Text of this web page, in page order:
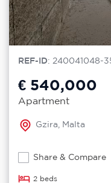
REF-ID: 240041048-
€ 540,000
Apartment
Gzira, Malta
Share & Compare
2 beds